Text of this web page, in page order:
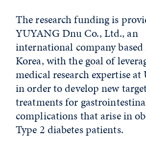
The research funding is
YUYANG Dnu Co., Ltd., an
international company
Korea, with the goal of
medical research expertise
in order to develop new
treatments for
complications that arise in
Type 2 diabetes patients.